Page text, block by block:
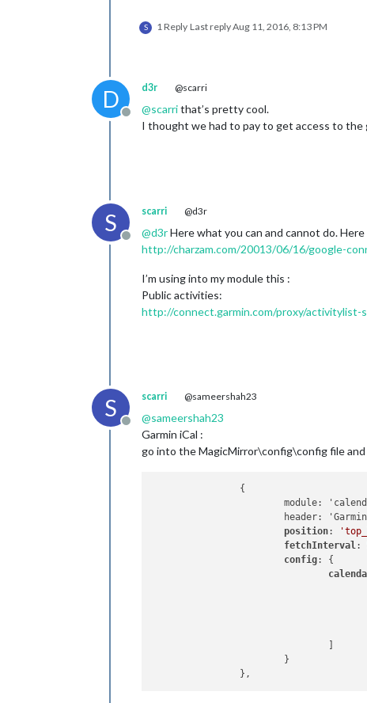
S 1 Reply Last replyAug 11, 2016, 8:13 PM
D
Offline
d3r @scarri
@scarrithat’s pretty cool.
I thought we had to pay to get access to the
S
Offline
scarri @d3r
@d3rHere what you can and cannot do.
http://charzam.com/20013/06/16/google-
I’m using into my module this :
Public activities:
http://connect.garmin.com/proxy/activitylist-
S
Offline
scarri @sameershah23
@sameershah23
Garmin iCal :
go into the MagicMirror\config\config file
			module: 'calendar',
position:
fetchInterval:
config: {